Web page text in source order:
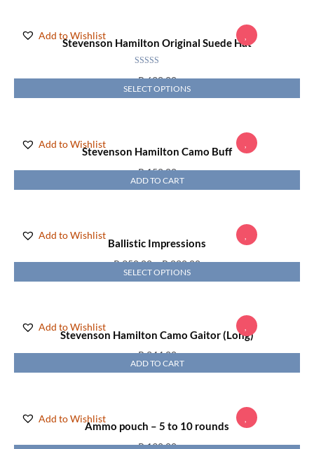
Add to Wishlist
Stevenson Hamilton Original Suede Hat
out of 5
R628,00
SELECT OPTIONS
Add to Wishlist
Stevenson Hamilton Camo Buff
R150,00
ADD TO CART
Add to Wishlist
Ballistic Impressions
R350,00–R880,00
SELECT OPTIONS
Add to Wishlist
Stevenson Hamilton Camo Gaitor (Long)
R244,00
ADD TO CART
Add to Wishlist
Ammo pouch – 5 to 10 rounds
R190,00